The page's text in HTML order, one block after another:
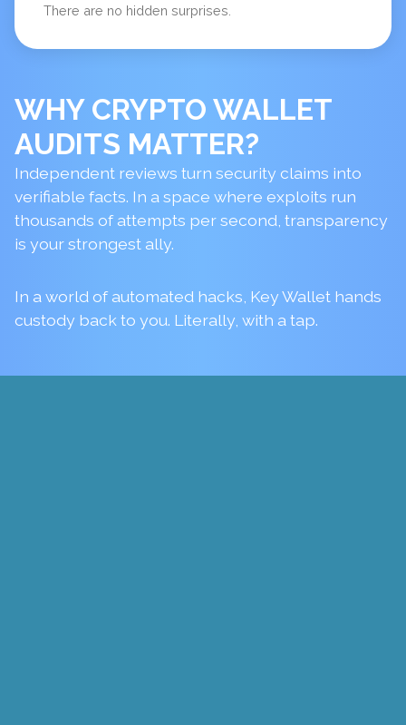
There are no hidden surprises.
WHY CRYPTO WALLET
AUDITS MATTER?
Independent reviews turn security claims into
verifiable facts. In a space where exploits run
thousands of attempts per second, transparency
is your strongest ally.
In a world of automated hacks, Key Wallet hands
custody back to you. Literally, with a tap.